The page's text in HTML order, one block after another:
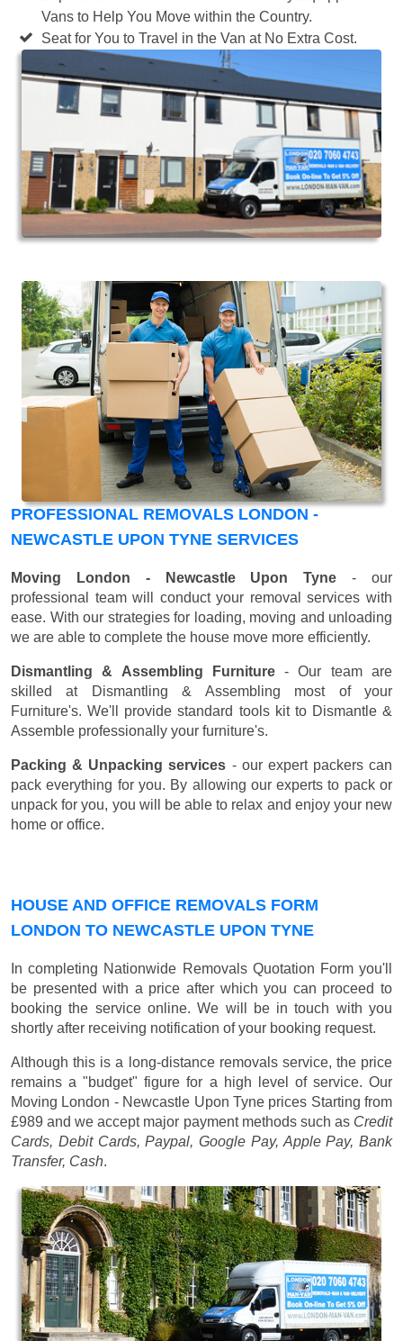
Vans to Help You Move within the Country.
Seat for You to Travel in the Van at No Extra Cost.
PROFESSIONAL REMOVALS LONDON -
NEWCASTLE UPON TYNE SERVICES
Moving London - Newcastle Upon Tyne - our
professional team will conduct your removal services with
ease. With our strategies for loading, moving and unloading
we are able to complete the house move more efficiently.
Dismantling & Assembling Furniture- Our team are
skilled at Dismantling & Assembling most of your
Furniture's. We'll provide standard tools kit to Dismantle &
Assemble professionally your furniture's.
Packing & Unpacking services - our expert packers can
pack everything for you. By allowing our experts to pack or
unpack for you, you will be able to relax and enjoy your new
home or office.
HOUSE AND OFFICE REMOVALS FORM
LONDON TO NEWCASTLE UPON TYNE
In completing Nationwide Removals Quotation Form you'll
be presented with a price after which you can proceed to
booking the service online. We will be in touch with you
shortly after receiving notification of your booking request.
Although this is a long-distance removals service, the price
remains a "budget" figure for a high level of service. Our
Moving London - Newcastle Upon Tyne prices Starting from
£989 and we accept major payment methods such as Credit
Cards, Debit Cards, Paypal, Google Pay, Apple Pay, Bank
Transfer, Cash.